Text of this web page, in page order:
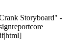
Storyboard" -